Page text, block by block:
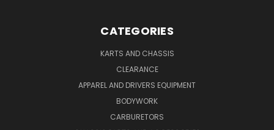
CATEGORIES
KARTS AND CHASSIS
CLEARANCE
APPAREL AND DRIVERS EQUIPMENT
BODYWORK
CARBURETORS